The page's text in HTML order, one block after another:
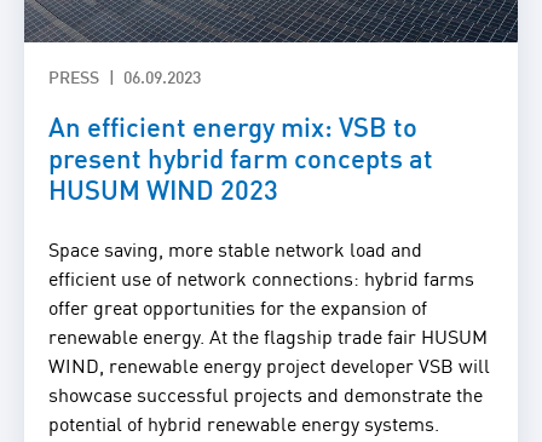
PRESS 06.09.2023
An efficient energy mix: VSB to
present hybrid farm concepts at
HUSUM WIND 2023
Space saving, more stable network load and
efficient use of network connections: hybrid farms
offer great opportunities for the expansion of
renewable energy. At the flagship trade fair HUSUM
WIND, renewable energy project developer VSB will
showcase successful projects and demonstrate the
potential of hybrid renewable energy systems.